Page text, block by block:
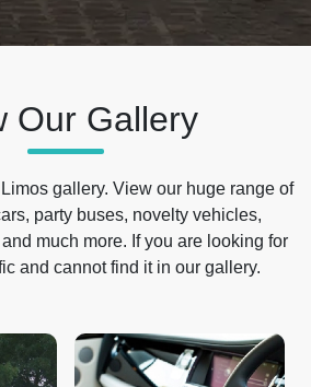
Our Gallery
gallery. View our huge range of
party buses, novelty vehicles,
much more. If you are looking for
and cannot find it in our gallery.